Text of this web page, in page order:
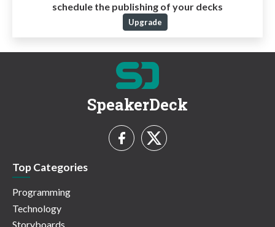
schedule the publishing of your decks
Upgrade
SpeakerDeck
Top Categories
Programming
Technology
Storyboards